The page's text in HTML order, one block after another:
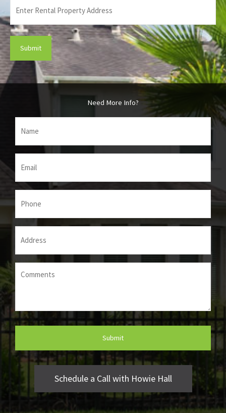
Rental
Property
Address
(Required)
Need More Info?
(Required)
(Required)
(Required)
(Required)
Schedule a Call with Howie Hall